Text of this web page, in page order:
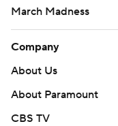
March Madness
Company
About Us
About Paramount
CBS TV